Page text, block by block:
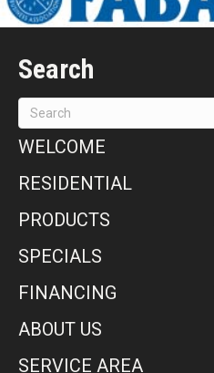
Search
WELCOME
RESIDENTIAL
PRODUCTS
SPECIALS
FINANCING
ABOUT US
SERVICE AREA